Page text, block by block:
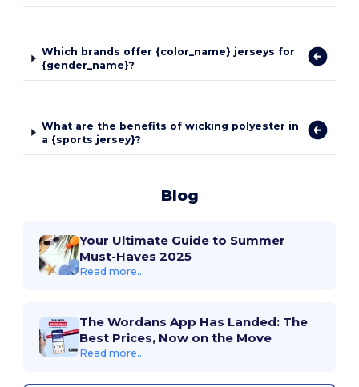
Which brands offer {color_name} jerseys for
{gender_name}?
What are the benefits of wicking polyester in
a {sports jersey}?
Blog
Your Ultimate Guide to Summer
Must-Haves 2025
Read more...
The Wordans App Has Landed: The
Best Prices, Now on the Move
Read more...